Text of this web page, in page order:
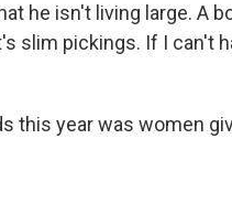
he isn't living large. A
slim pickings. If I can't
this year was women